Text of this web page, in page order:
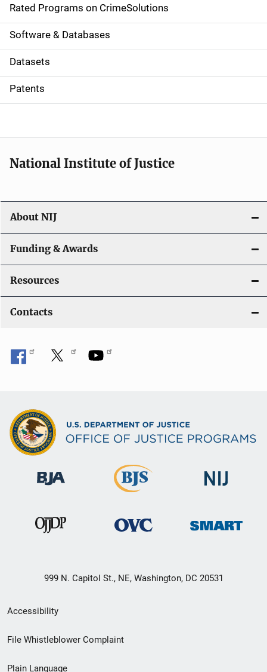
g
a
t
i
o
Rated Programs on CrimeSolutions
Software & Databases
Datasets
Patents
National Institute of Justice
About NIJ
Funding & Awards
Resources
Contacts
999 N. Capitol St., NE, Washington, DC 20531
Secondary
Footer
Accessibility
File Whistleblower Complaint
Plain Language